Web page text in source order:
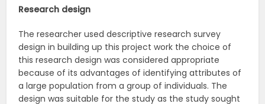
Research design
The researcher used descriptive research survey
design in building up this project work the choice of
this research design was considered appropriate
because of its advantages of identifying attributes of
a large population from a group of individuals. The
design was suitable for the study as the study sought